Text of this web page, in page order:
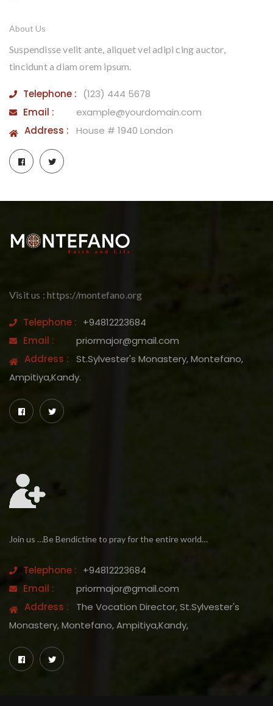
About Us
Suspendisse velit ante, aliquet vel adipi cing auctor,
tincidunt a diam orem ipsum.
Telephone : (123) 444 5678
Email :
example@yourdomain.com
Address :
House # 1940 London
Visit us : https://montefano.org
Telephone : +94812223684
Email :
priormajor@gmail.com
Address :
St.Sylvester's Monastery, Montefano,
Ampitiya,Kandy.
Join us …Be Bendictine to pray for the entire world…
Telephone : +94812223684
Email :
priormajor@gmail.com
Address :
The Vocation Director, St.Sylvester's
Monastery, Montefano, Ampitiya,Kandy,